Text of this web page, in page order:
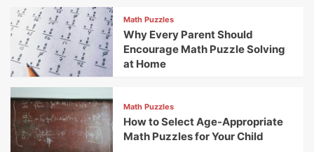
Math Puzzles
Why Every Parent Should
Encourage Math Puzzle Solving
at Home
Math Puzzles
How to Select Age-Appropriate
Math Puzzles for Your Child